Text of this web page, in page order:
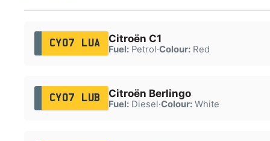
CY07 LUA Citroën C1
Fuel:Petrol·Colour:Red
CY07 LUB Citroën Berlingo
Fuel:Diesel·Colour:White